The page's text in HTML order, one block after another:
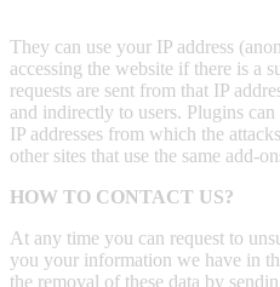
They can use your IP address
accessing the website if there is a
requests are sent from that IP
and indirectly to users. Plugins
IP addresses from which the
other sites that use the same add-
HOW TO CONTACT US?
At any time you can request to
you your information we have in
the removal of these data by